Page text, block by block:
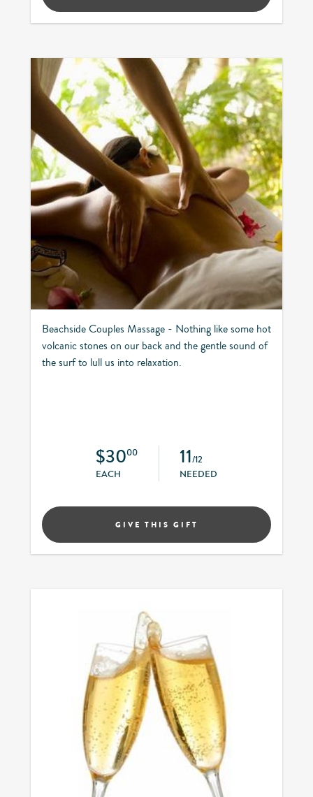
Beachside Couples Massage - Nothing like some hot
volcanic stones on our back and the gentle sound of
the surf to lull us into relaxation.
$3000
EACH
11/12
NEEDED
GIVE THIS GIFT